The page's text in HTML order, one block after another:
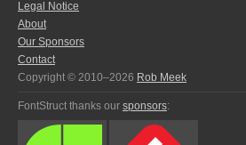
Legal Notice
About
Our Sponsors
Contact
Copyright © 2010–2026 Rob Meek
FontStruct thanks our sponsors: